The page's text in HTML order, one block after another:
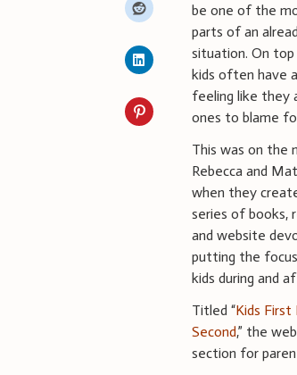
be one of the
parts of an
situation. On
kids often have
feeling like they
ones to blame
This was on the
Rebecca and
when they
series of books,
and website
putting the
kids during and
Titled “Kids First
Second,” the
section for